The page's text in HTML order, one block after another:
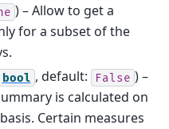
) – Allow to get a
for a subset of the
bool , default: False ) –
is calculated on
Certain measures